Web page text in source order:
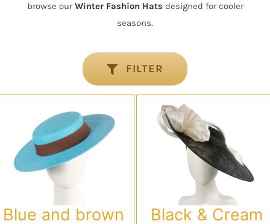
browse ourWinter Fashion Hats designed for cooler
seasons.
FILTER
Blue and brown
Black & Cream